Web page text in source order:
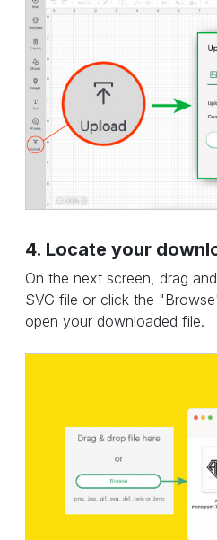
4. Locate your
On the next screen, drag
SVG file or click the
open your downloaded file.